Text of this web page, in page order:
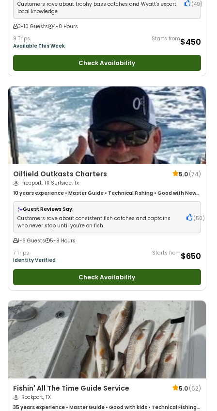
Customers rave about trophy bass catches and Wyatt's expert
local knowledge
(49 )
3-10 Guests
4-8 Hours
9 Trips
Available This Week
Starts from$450
Check Availability
Oilfield Outkasts Charters 5.0(74)
Freeport, TX Surfside, Tx
10 years experience • Master Guide • Technical Fishing • Good with New
Anglers•Good with Large Groups•Good with Families•Saltwater
Fishing•Deep Sea Fishing
Guest Reviews Say:
Customers rave about consistent fish catches and captains
who never stop until you're on fish
( 50 )
1-6 Guests
5-8 Hours
7 Trips
Identity Verified
Starts from$650
Check Availability
Fishin' All The Time Guide Service 5.0(62)
Rockport, TX
35 years experience • Master Guide • Good with kids • Technical Fishing•